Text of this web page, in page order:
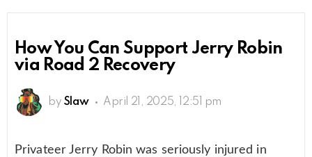
How You Can Support Jerry Robin
via Road 2 Recovery
by Slaw April 21, 2025, 12:51 pm
Privateer Jerry Robin was seriously injured in